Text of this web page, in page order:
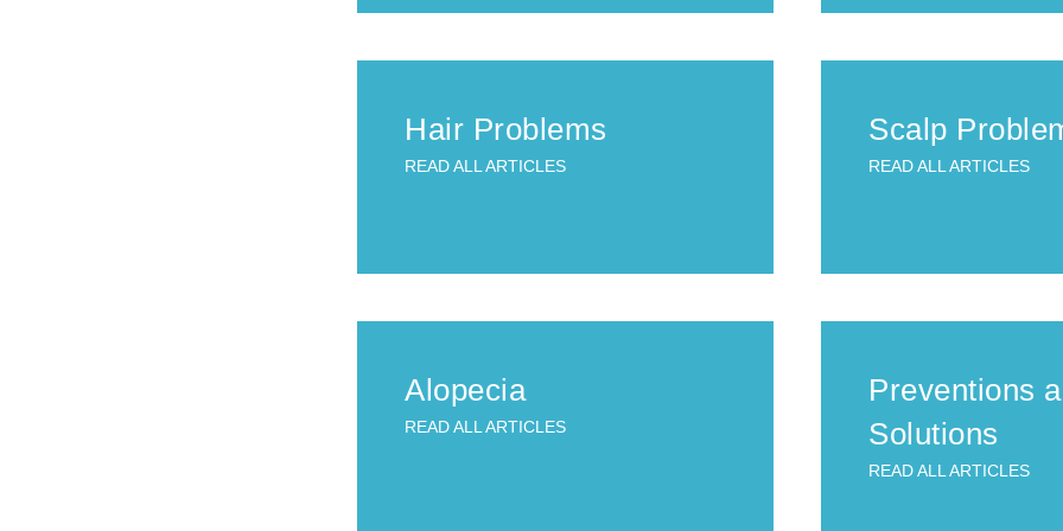
Hair Problems
READ ALL ARTICLES
Scalp
READ ALL ARTICLES
Alopecia
READ ALL ARTICLES
Preventions
Solutions
READ ALL ARTICLES